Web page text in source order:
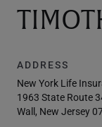
ADDRESS
New York Life
1963 State Route
Wall, New Jersey